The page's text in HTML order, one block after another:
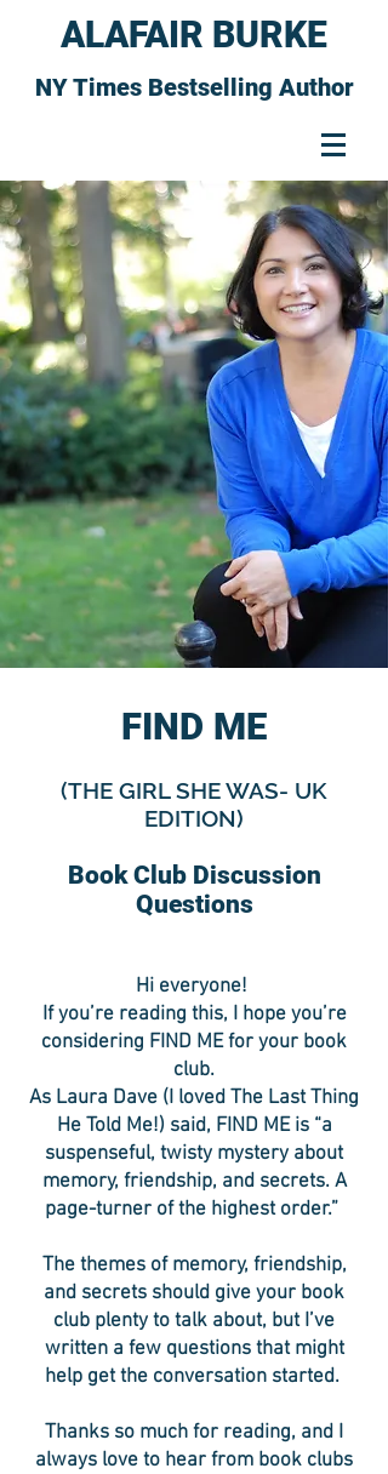
ALAFAIR BURKE
NY Times Bestselling Author
FIND ME
(THE GIRL SHE WAS- UK
EDITION)
Book Club Discussion
Questions
Hi everyone!
If you’re reading this, I hope you’re
considering FIND ME for your book
club.
As Laura Dave (I loved The Last Thing
He Told Me!) said, FIND ME is “a
suspenseful, twisty mystery about
memory, friendship, and secrets. A
page-turner of the highest order.”
The themes of memory, friendship,
and secrets should give your book
club plenty to talk about, but I’ve
written a few questions that might
help get the conversation started.
Thanks so much for reading, and I
always love to hear from book clubs